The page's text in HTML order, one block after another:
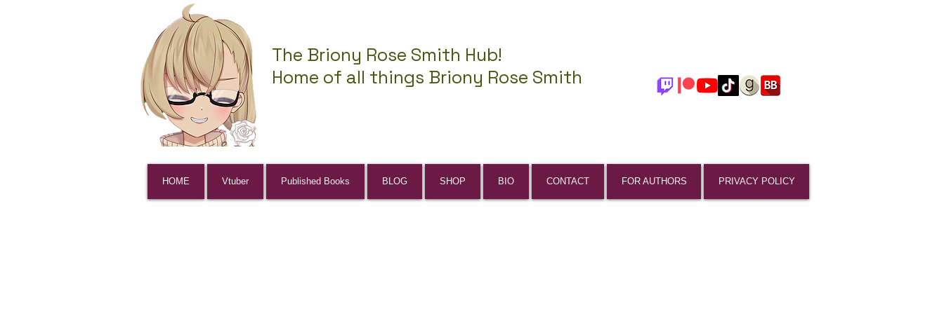
The Briony Rose Smith Hub!
Home of all things Briony Rose Smith
HOME Vtuber Published Books BLOG SHOP BIO CONTACT FOR AUTHORS PRIVACY POLICY